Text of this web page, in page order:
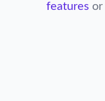
features or